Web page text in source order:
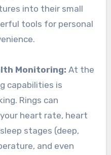
into their small
tools for personal
Monitoring: At the
capabilities is
Rings can
heart rate, heart
stages (deep,
and even